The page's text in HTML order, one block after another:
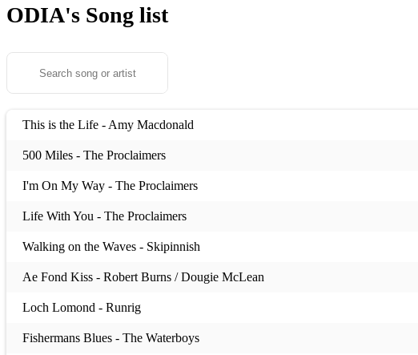
ODIA's Song list
This is the Life - Amy Macdonald
500 Miles - The Proclaimers
I'm On My Way - The Proclaimers
Life With You - The Proclaimers
Walking on the Waves - Skipinnish
Ae Fond Kiss - Robert Burns / Dougie McLean
Loch Lomond - Runrig
Fishermans Blues - The Waterboys